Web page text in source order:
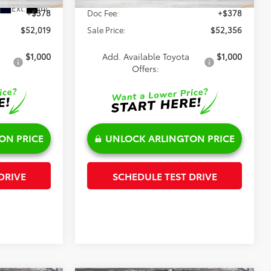
Ext. Int.
+$378
$52,019
$1,000
PRICE
Doc Fee:
+$378
Sale Price:
$52,356
Add. Available Toyota
Offers:
$1,000
UNLOCK ARLINGTON PRICE
SCHEDULE TEST DRIVE